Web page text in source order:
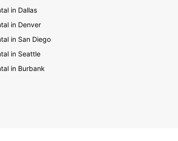
in Dallas
in Denver
in San Diego
in Seattle
in Burbank